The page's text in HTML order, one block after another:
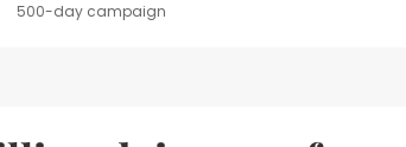
500-day campaign